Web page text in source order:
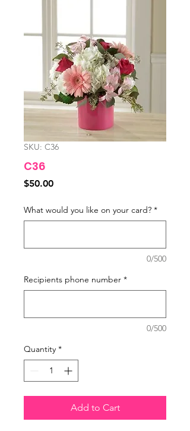
SKU: C36
C36
$50.00Price
What would you like on your card? *
0/500
Recipients phone number *
0/500
Quantity *
Add to Cart